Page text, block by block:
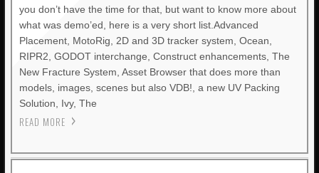
you don’t have the time for that, but want to know more about
what was demo’ed, here is a very short list.Advanced
Placement, MotoRig, 2D and 3D tracker system, Ocean,
RIPR2, GODOT interchange, Construct enhancements, The
New Fracture System, Asset Browser that does more than
models, images, scenes but also VDB!, a new UV Packing
Solution, Ivy, The
READ MORE